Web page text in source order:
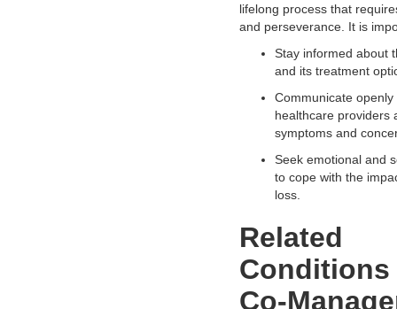
lifelong process that
and perseverance. It is
Stay informed about
and its treatment
Communicate openly
healthcare providers
symptoms and
Seek emotional and
to cope with the
loss.
Related
Conditions
Co-